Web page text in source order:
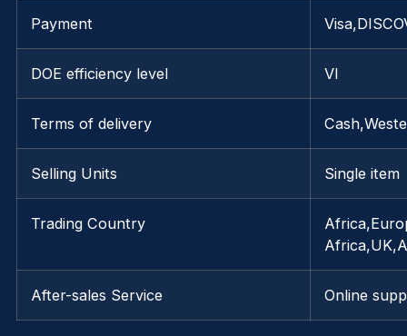
Payment
DOE efficiency level VI
Terms of delivery
Selling Units Single item
Trading Country
After-sales Service Online